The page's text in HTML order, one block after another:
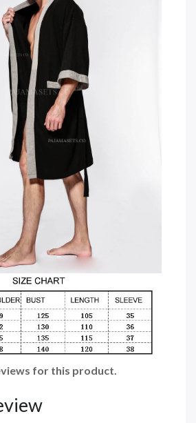
for this product.